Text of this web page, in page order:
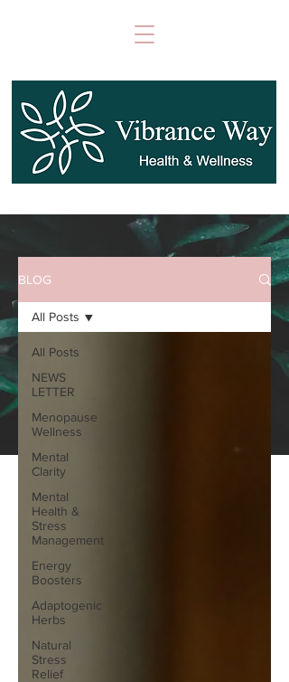
BLOG
All Posts
NEWS
LETTER
Menopause
Wellness
Mental
Clarity
Mental
Health &
Stress
Management
Energy
Boosters
Adaptogenic
Herbs
Natural
Stress
Relief
All Posts